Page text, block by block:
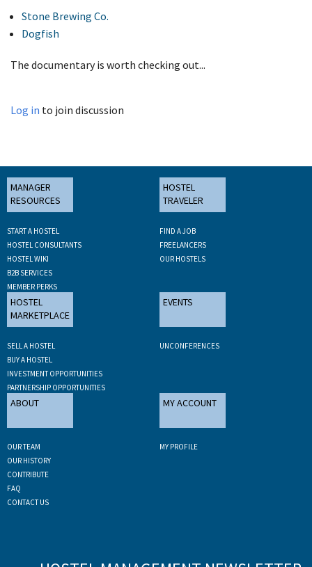
Stone Brewing Co.
Dogfish
The documentary is worth checking out...
Log in to join discussion
MANAGER
RESOURCES
START A HOSTEL
HOSTEL CONSULTANTS
HOSTEL WIKI
B2B SERVICES
MEMBER PERKS
HOSTEL
TRAVELER
FIND A JOB
FREELANCERS
OUR HOSTELS
HOSTEL
MARKETPLACE
SELL A HOSTEL
BUY A HOSTEL
INVESTMENT OPPORTUNITIES
PARTNERSHIP OPPORTUNITIES
EVENTS
UNCONFERENCES
ABOUT
OUR TEAM
OUR HISTORY
CONTRIBUTE
FAQ
CONTACT US
MY ACCOUNT
MY PROFILE